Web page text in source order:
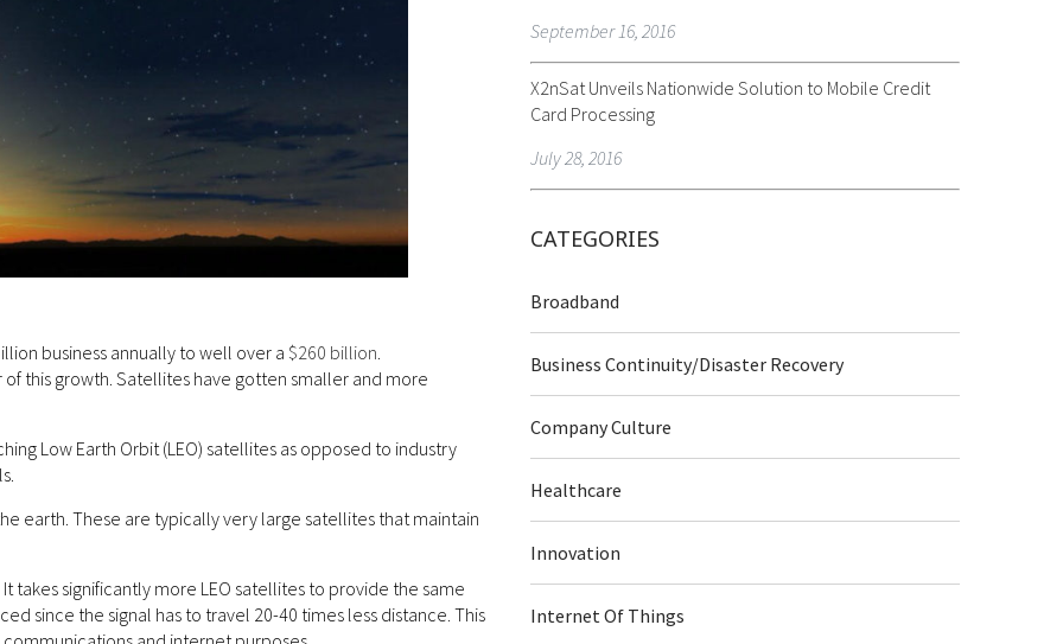
business annually to well over a $260 billion.
this growth. Satellites have gotten smaller and more
Low Earth Orbit (LEO) satellites as opposed to industry
earth. These are typically very large satellites that maintain
takes significantly more LEO satellites to provide the same
since the signal has to travel 20-40 times less distance. This
September 16, 2016
X2nSat Unveils Nationwide Solution to Mobile Credit
Card Processing
July 28, 2016
CATEGORIES
Broadband
Business Continuity/Disaster Recovery
Company Culture
Healthcare
Innovation
Internet Of Things